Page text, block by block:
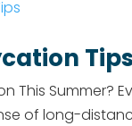
Tips
This Summer?
of long-